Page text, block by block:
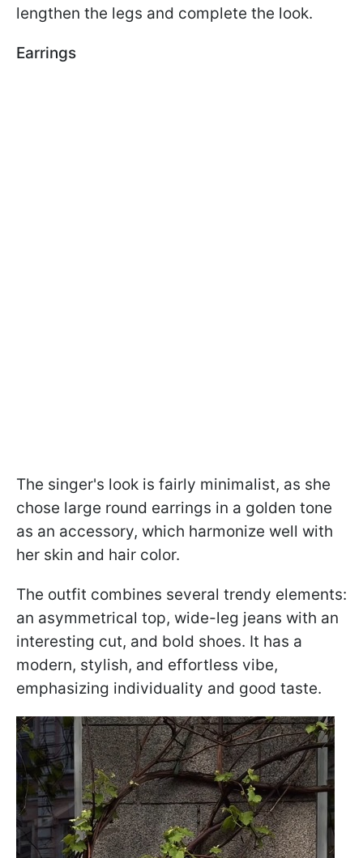
lengthen the legs and complete the look.
Earrings
The singer's look is fairly minimalist, as she
chose large round earrings in a golden tone
as an accessory, which harmonize well with
her skin and hair color.
The outfit combines several trendy elements:
an asymmetrical top, wide-leg jeans with an
interesting cut, and bold shoes. It has a
modern, stylish, and effortless vibe,
emphasizing individuality and good taste.